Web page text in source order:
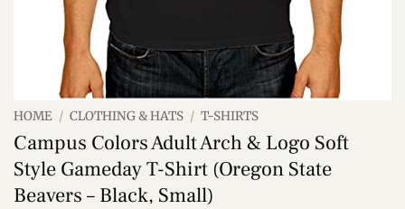
HOME / CLOTHING & HATS / T-SHIRTS
Campus Colors Adult Arch & Logo Soft
Style Gameday T-Shirt (Oregon State
Beavers – Black, Small)